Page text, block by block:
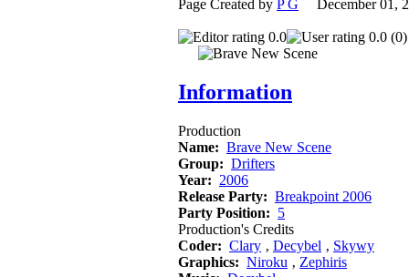
Page Created by P G December
0.0 0.0 (0)
Information
Production
Name: Brave New Scene
Group: Drifters
Year: 2006
Release Party: Breakpoint 2006
Party Position: 5
Production's Credits
Coder: Clary ‚ Decybel ‚ Skywy
Graphics: Niroku ‚ Zephiris